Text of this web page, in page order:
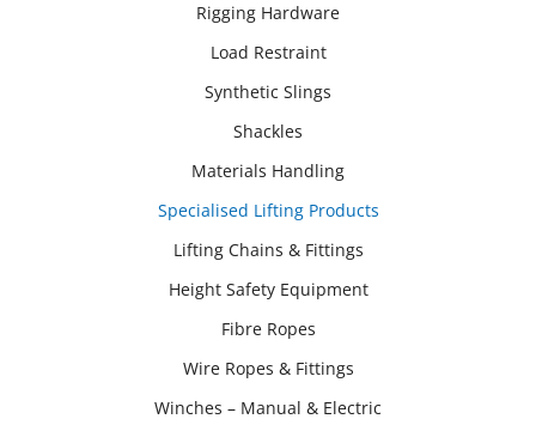
Rigging Hardware
Load Restraint
Synthetic Slings
Shackles
Materials Handling
Specialised Lifting Products
Lifting Chains & Fittings
Height Safety Equipment
Fibre Ropes
Wire Ropes & Fittings
Winches – Manual & Electric